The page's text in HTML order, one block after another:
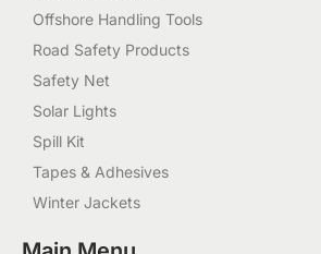
Offshore Handling Tools
Road Safety Products
Safety Net
Solar Lights
Spill Kit
Tapes & Adhesives
Winter Jackets